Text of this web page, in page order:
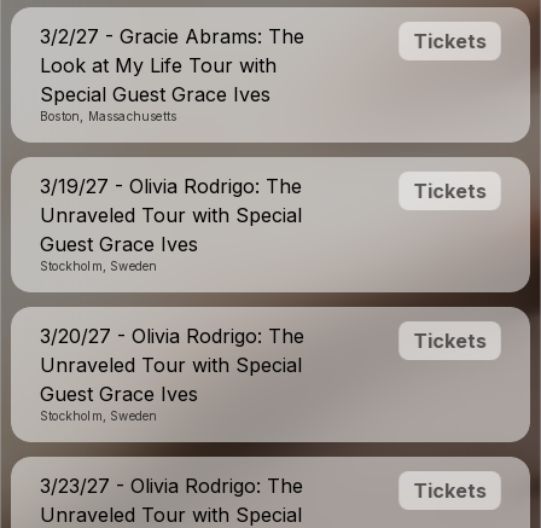
3/2/27 - Gracie Abrams: The
Look at My Life Tour with
Special Guest Grace Ives
Boston, Massachusetts
Tickets
3/19/27 - Olivia Rodrigo: The
Unraveled Tour with Special
Guest Grace Ives
Stockholm, Sweden
Tickets
3/20/27 - Olivia Rodrigo: The
Unraveled Tour with Special
Guest Grace Ives
Stockholm, Sweden
Tickets
3/23/27 - Olivia Rodrigo: The
Unraveled Tour with Special
Tickets